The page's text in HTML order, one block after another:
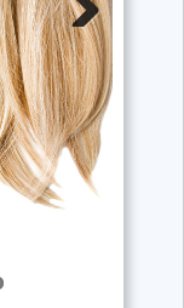
Next